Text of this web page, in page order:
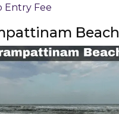
Entry Fee
Beach